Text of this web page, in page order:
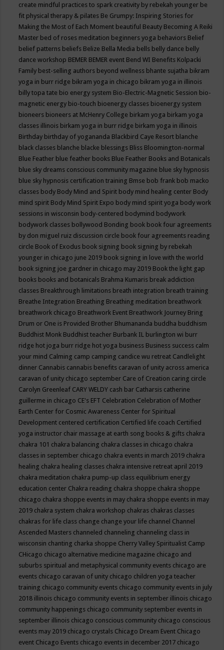
create mindful practices to spark creativity by rebekah younger be
fit physical therapy & pilates Be Grumpy: Inspiring Stories for
Making the Most of Each Moment beautiful Beauty Becoming A Reiki
Master bed of roses meditation beginners yoga behaviors Belief
belief patterns beliefs Belize Bella Media bells belly dance belly
dance workshop BEMER BEMER event Bend WI Benefits Kolpacki
Family best-selling authors beyond wellness bhante sujatha bikram
yoga in burr ridge bikram yoga in chicago bikram yoga in illinois
billy topa tate bio energy system Bio-Electric-Magnetic Session bio-
magnetic energy bio-touch bioenergy classes bioenergy system
bioneers bioneers at McHenry College birkam yoga birkam yoga
classes illinois birkam yoga in burr ridge birkam yoga in illinois
Birthday birthday of yogananda Blackbird Caye Resort blanche
black classes blanche blacke blessings Bliss Bloomington-normal
Blue Feather blue feather books Blue Feather Books and Botanicals
blue sky dreams conscious community magazine blue sky hypnosis
blue sky hypnosis certification training Bmse bob frank bob macko
classes body Body Mind and Spirit body mind healing center Body
mind spirit Body Mind Spirit Expo body mind spirit yoga body work
sessions in wisconsin body-centered bodymind bodywork
bodywork classes bollywood Bonding book book four agreements
by don miguel ruiz discussion circle book four agreements reading
circle Book of Exodus book signing book signing by rebekah
younger in chicago june 2019 book signing in love with the world
book signing joe gardner in chicago may 2019 Book the light gap
books books and botanicals Brahma Kumaris break addiction
classes Breakthrough limitations breath integration breath training
Breathe Integration Breathing Breathing meditation breathwork
breathwork chicago Breathwork Event Breathwork Journey Bring
Drum or One is Provided Brother Bhumananda buddha buddhism
Buddhist Monk Buddhist teacher Burbank IL burlington wi burr
ridge hot joga burr ridge hot yoga business Business success calm
your mind Calming camp camping candice wu retreat Candlelight
dinner Cannabis cannabis benefits caravan of unity across america
caravan of unity chicago september Care of Creation caring circle
Carolyn Greenleaf CARY WELDY cash bar Catharsis catherine
guillerme in chicago CE's EFT Celebration Celebration of Mother
Earth Center for Cosmic Awareness Center for Spiritual
Development centered certification Certified life coach Certified
yoga instructor chair massage at earth song books & gifts chakra
chakra 101 chakra balancing chakra classes in chicago chakra
classes in september chicago chakra events in march 2019 chakra
healing chakra healing classes chakra intensive retreat april 2019
chakra meditation chakra pump-up class equilibrium energy
education center Chakra reading chakra shoppe chakra shoppe
chicago chakra shoppe events in may chakra shoppe events in may
2019 chakra system chakra workshop chakras chakras classes
chakras for life class change change your life channel Channel
Ascended Masters channeled channeling channeling class in
wisconsin chanting charka shoppe Cherry Valley Spiritualist Camp
CHicago chicago alternative medicine magazine chicago and
suburbs spiritual and metaphysical community events chicago are
events chicago caravan of unity chicago children yoga teacher
training chicago community events chicago community events in july
2018 illinois chicago community events in september illinois chicago
community happenings chicago community september events in
september illinois chicago conscious community chicago conscious
events may 2019 chicago crystals Chicago Dream Event Chicago
event Chicago Events chicago events in december 2017 chicago